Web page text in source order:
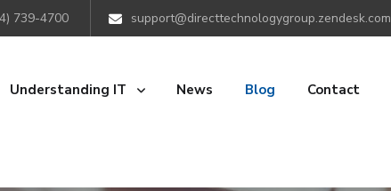
739-4700 support@directtechnologygroup.zendesk.com
Understanding IT News Blog Contact